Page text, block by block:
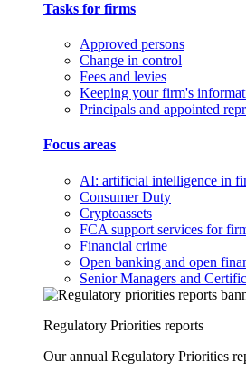
Tasks for firms
Approved persons
Change in control
Fees and levies
Keeping your firm's
Principals and appointed
Focus areas
AI: artificial intelligence in
Consumer Duty
Cryptoassets
FCA support services for
Financial crime
Open banking and open
Senior Managers and
Regulatory Priorities reports
Our annual Regulatory Priorities